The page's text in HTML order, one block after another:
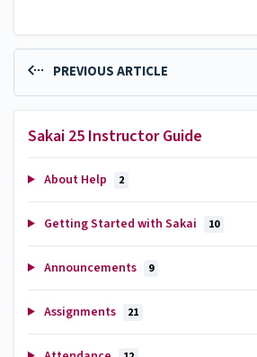
PREVIOUS ARTICLE
Sakai 25 Instructor Guide
About Help 2
Getting Started with Sakai 10
Announcements 9
Assignments 21